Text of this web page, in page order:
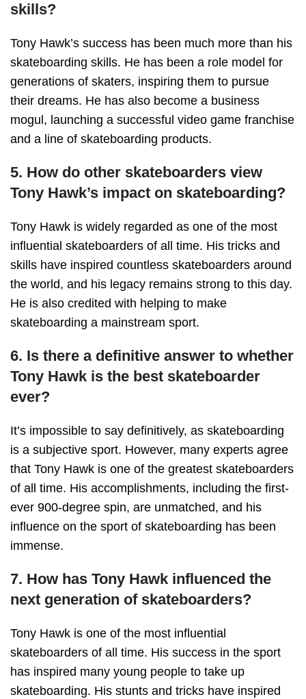
skills?
Tony Hawk’s success has been much more than his
skateboarding skills. He has been a role model for
generations of skaters, inspiring them to pursue
their dreams. He has also become a business
mogul, launching a successful video game franchise
and a line of skateboarding products.
5. How do other skateboarders view
Tony Hawk’s impact on skateboarding?
Tony Hawk is widely regarded as one of the most
influential skateboarders of all time. His tricks and
skills have inspired countless skateboarders around
the world, and his legacy remains strong to this day.
He is also credited with helping to make
skateboarding a mainstream sport.
6. Is there a definitive answer to whether
Tony Hawk is the best skateboarder
ever?
It’s impossible to say definitively, as skateboarding
is a subjective sport. However, many experts agree
that Tony Hawk is one of the greatest skateboarders
of all time. His accomplishments, including the first-
ever 900-degree spin, are unmatched, and his
influence on the sport of skateboarding has been
immense.
7. How has Tony Hawk influenced the
next generation of skateboarders?
Tony Hawk is one of the most influential
skateboarders of all time. His success in the sport
has inspired many young people to take up
skateboarding. His stunts and tricks have inspired